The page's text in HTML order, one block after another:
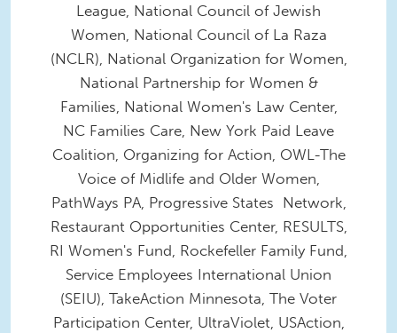
League, National Council of Jewish
Women, National Council of La Raza
(NCLR), National Organization for Women,
National Partnership for Women &
Families, National Women's Law Center,
NC Families Care, New York Paid Leave
Coalition, Organizing for Action, OWL-The
Voice of Midlife and Older Women,
PathWays PA, Progressive States Network,
Restaurant Opportunities Center, RESULTS,
RI Women's Fund, Rockefeller Family Fund,
Service Employees International Union
(SEIU), TakeAction Minnesota, The Voter
Participation Center, UltraViolet, USAction,